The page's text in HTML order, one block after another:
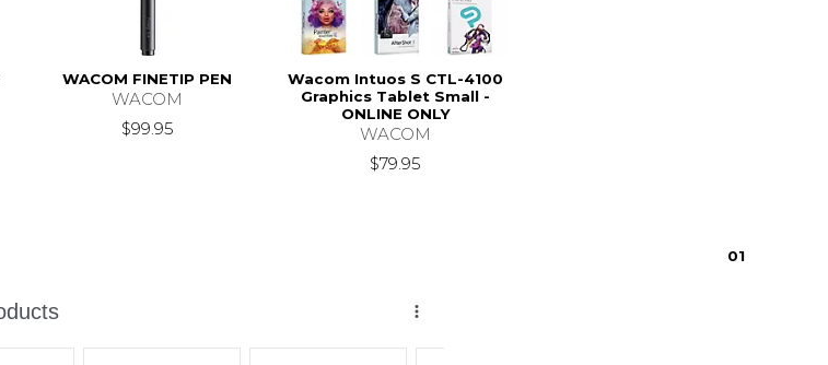
WACOM FINETIP PEN
WACOM
$99.95
Wacom Intuos S CTL-4100
Graphics Tablet Small -
ONLINE ONLY
WACOM
$79.95
01